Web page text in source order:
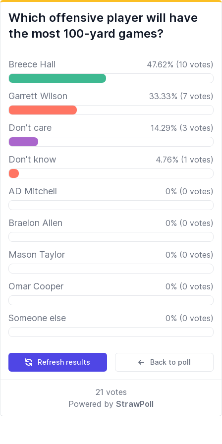
Which offensive player will have
the most 100-yard games?
Breece Hall 47.62% (10 votes)
Garrett Wilson 33.33% (7 votes)
Don't care 14.29% (3 votes)
Don't know 4.76% (1 votes)
AD Mitchell 0% (0 votes)
Braelon Allen 0% (0 votes)
Mason Taylor 0% (0 votes)
Omar Cooper 0% (0 votes)
Someone else 0% (0 votes)
Refresh results Back to poll
21 votes
Powered by StrawPoll